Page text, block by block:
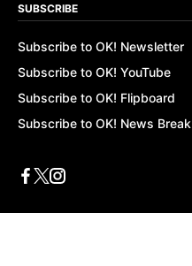
SUBSCRIBE
Subscribe to OK! Newsletter
Subscribe to OK! YouTube
Subscribe to OK! Flipboard
Subscribe to OK! News Break